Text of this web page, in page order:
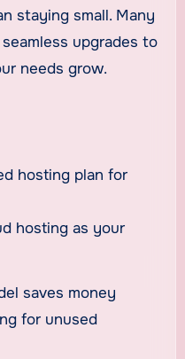
staying small. Many
upgrades to
needs grow.
hosting plan for
hosting as your
saves money
for unused